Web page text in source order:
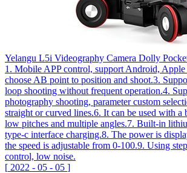
Yelangu L5i Videography Camera Dolly
1. Mobile APP control, support Android,
choose AB point to position and shoot.3.
loop shooting without frequent operation.4.
photography shooting, parameter custom
straight or curved lines.6. It can be used with a
low pitches and multiple angles.7. Built-in
type-c interface charging.8. The power is
the speed is adjustable from 0-100.9. Using
control, low noise.
[ 2022 - 05 - 05 ]